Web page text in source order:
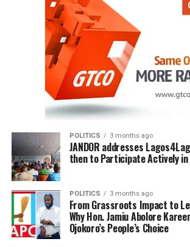
POLITICS 3 months ago
JANDOR addresses
then to Participate Actively
POLITICS 3 months ago
From Grassroots Impact to
Why Hon. Jamiu Abolore
Ojokoro’s People’s Choice